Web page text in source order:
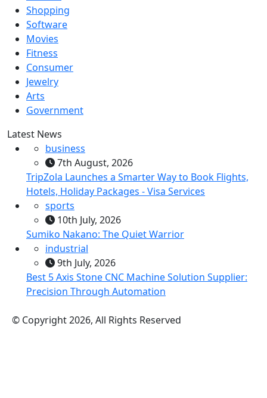
Shopping
Software
Movies
Fitness
Consumer
Jewelry
Arts
Government
Latest News
business
7th August, 2026
TripZola Launches a Smarter Way to Book Flights,
Hotels, Holiday Packages - Visa Services
sports
10th July, 2026
Sumiko Nakano: The Quiet Warrior
industrial
9th July, 2026
Best 5 Axis Stone CNC Machine Solution Supplier:
Precision Through Automation
© Copyright 2026, All Rights Reserved